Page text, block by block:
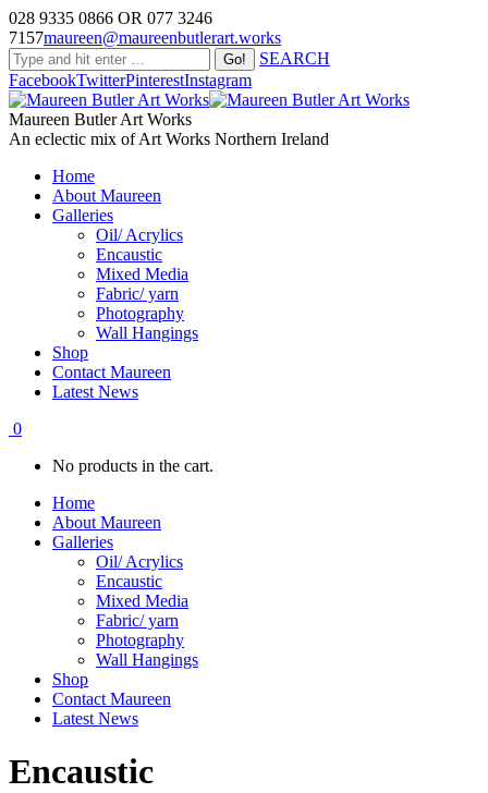
028 9335 0866 OR 077 3246
7157maureen@maureenbutlerart.works
SEARCH
FacebookTwitterPinterestInstagram
Maureen Butler Art Works
An eclectic mix of Art Works Northern Ireland
Home
About Maureen
Galleries
Oil/ Acrylics
Encaustic
Mixed Media
Fabric/ yarn
Photography
Wall Hangings
Shop
Contact Maureen
Latest News
0
No products in the cart.
Home
About Maureen
Galleries
Oil/ Acrylics
Encaustic
Mixed Media
Fabric/ yarn
Photography
Wall Hangings
Shop
Contact Maureen
Latest News
Encaustic